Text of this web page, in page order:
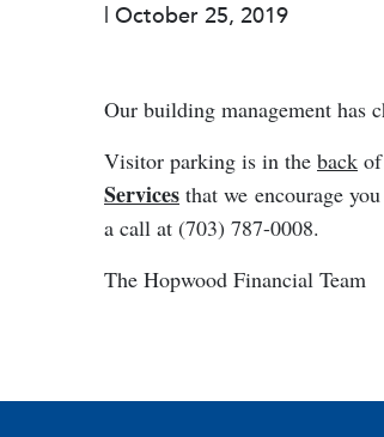
| October 25, 2019
Our building management has
Visitor parking is in the back
Services that we encourage
a call at (703) 787-0008.
The Hopwood Financial Team